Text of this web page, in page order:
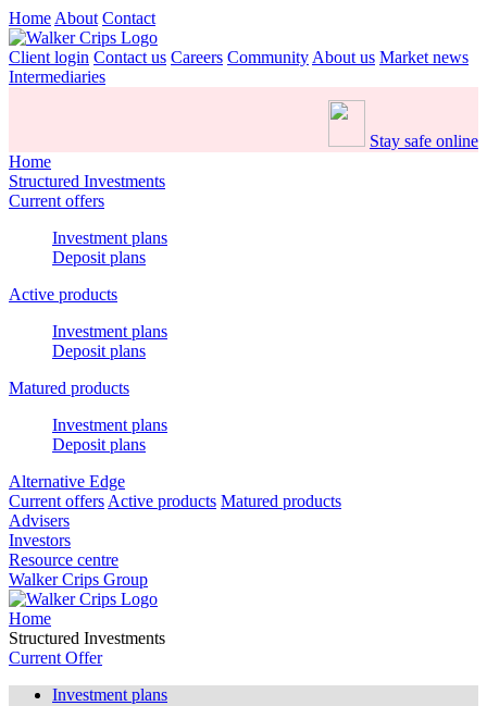
Home About Contact
Client login Contact us Careers Community About us Market news
Intermediaries
Stay safe online
Home
Structured Investments
Current offers
Investment plans
Deposit plans
Active products
Investment plans
Deposit plans
Matured products
Investment plans
Deposit plans
Alternative Edge
Current offers Active products Matured products
Advisers
Investors
Resource centre
Walker Crips Group
Home
Structured Investments
Current Offer
Investment plans